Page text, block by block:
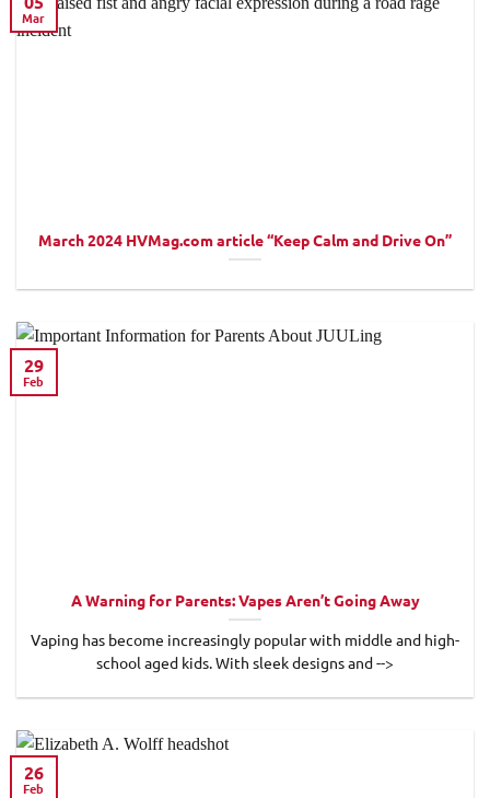
March 2024 HVMag.com article “Keep Calm and Drive On”
Mar
A Warning for Parents: Vapes Aren’t Going Away
Vaping has become increasingly popular with middle and high-
school aged kids. With sleek designs and -->
29
Feb
26
Feb